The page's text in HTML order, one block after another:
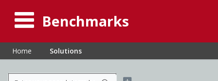
Benchmarks
Home Solutions